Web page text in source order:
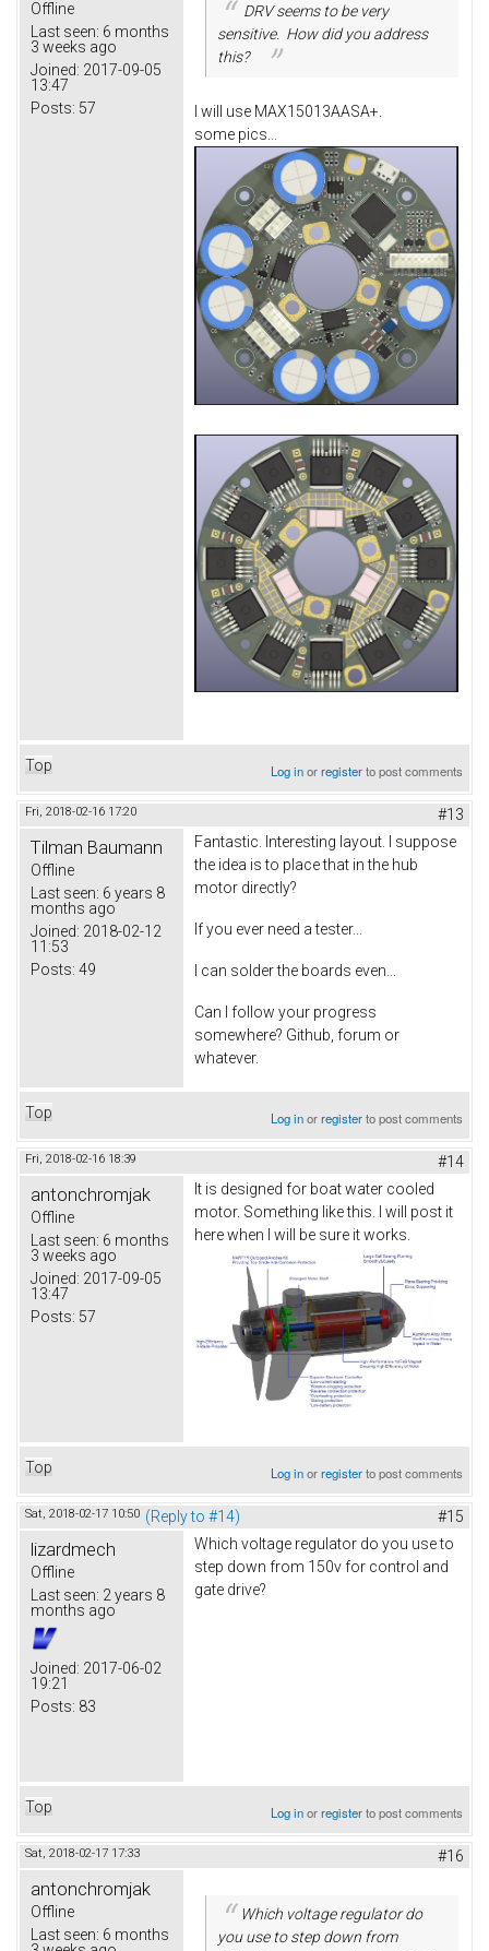
Offline
Last seen: 6 months
3 weeks ago
Joined: 2017-09-05
13:47
Posts: 57
DRV seems to be very
sensitive. How did you address
this?
I will use MAX15013AASA+.
some pics...
Top Log inorregisterto post comments
Fri, 2018-02-16 17:20 #13
Tilman Baumann
Offline
Last seen: 6 years 8
months ago
Joined: 2018-02-12
11:53
Posts: 49
Fantastic. Interesting layout. I suppose
the idea is to place that in the hub
motor directly?
If you ever need a tester...
I can solder the boards even...
Can I follow your progress
somewhere? Github, forum or
whatever.
Top Log inorregisterto post comments
Fri, 2018-02-16 18:39 #14
antonchromjak
Offline
Last seen: 6 months
3 weeks ago
Joined: 2017-09-05
13:47
Posts: 57
It is designed for boat water cooled
motor. Something like this. I will post it
here when I will be sure it works.
Top Log inorregisterto post comments
Sat, 2018-02-17 10:50 (Reply to #14) #15
lizardmech
Offline
Last seen: 2 years 8
months ago
Joined: 2017-06-02
19:21
Posts: 83
Which voltage regulator do you use to
step down from 150v for control and
gate drive?
Top Log inorregisterto post comments
Sat, 2018-02-17 17:33 #16
antonchromjak
Offline
Last seen: 6 months
Which voltage regulator do
you use to step down from